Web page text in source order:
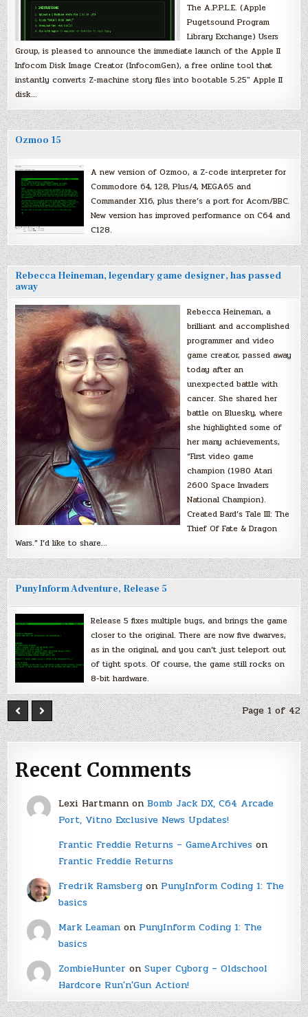
The A.P.P.L.E. (Apple
Pugetsound Program
Library Exchange) Users
Group, is pleased to announce the immediate launch of the Apple II
Infocom Disk Image Creator (InfocomGen), a free online tool that
instantly converts Z-machine story files into bootable 5.25″ Apple II
disk…
Ozmoo 15
A new version of Ozmoo, a Z-code interpreter for
Commodore 64, 128, Plus/4, MEGA65 and
Commander X16, plus there’s a port for Acorn/BBC.
New version has improved performance on C64 and
C128.
Rebecca Heineman, legendary game designer, has passed
away
Rebecca Heineman, a
brilliant and accomplished
programmer and video
game creator, passed away
today after an
unexpected battle with
cancer. She shared her
battle on Bluesky, where
she highlighted some of
her many achievements,
“First video game
champion (1980 Atari
2600 Space Invaders
National Champion).
Created Bard’s Tale III: The
Thief Of Fate & Dragon
Wars.” I’d like to share…
PunyInform Adventure, Release 5
Release 5 fixes multiple bugs, and brings the game
closer to the original. There are now five dwarves,
as in the original, and you can’t just teleport out
of tight spots. Of course, the game still rocks on
8-bit hardware.
Page 1 of 42
Recent Comments
Lexi Hartmannon Bomb Jack DX, C64 Arcade
Port, Vitno Exclusive News Updates!
Frantic Freddie Returns – GameArchiveson
Frantic Freddie Returns
Fredrik Ramsbergon PunyInform Coding 1: The
basics
Mark Leamanon PunyInform Coding 1: The
basics
ZombieHunter on Super Cyborg – Oldschool
Hardcore Run'n'Gun Action!